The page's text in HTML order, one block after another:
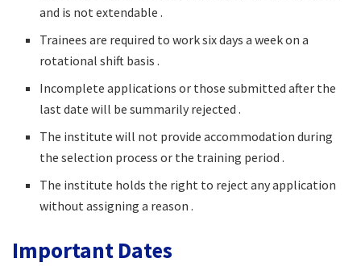
and is not extendable .
Trainees are required to work six days a week on a
rotational shift basis .
Incomplete applications or those submitted after the
last date will be summarily rejected .
The institute will not provide accommodation during
the selection process or the training period .
The institute holds the right to reject any application
without assigning a reason .
Important Dates